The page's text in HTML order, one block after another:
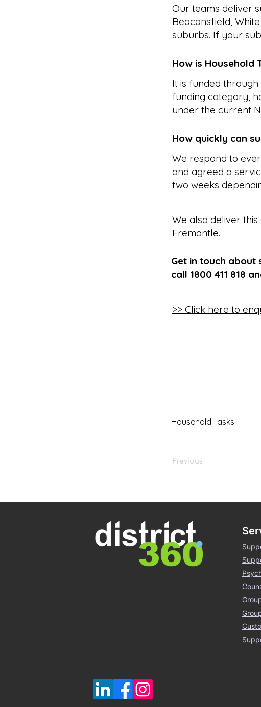
Our teams deliver
Beaconsfield,
suburbs. If your
How is Household
It is funded
funding category,
under the current
How quickly can
We respond to
and agreed a
two weeks
We also deliver
Fremantle.
Get in touch
call 1800 411 818
>> Click here to
Household Tasks
Previous